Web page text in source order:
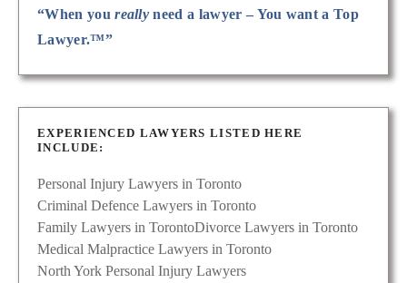
“When youreally need a lawyer – You want a Top
Lawyer.™”
EXPERIENCED LAWYERS LISTED HERE
INCLUDE:
Personal Injury Lawyers in Toronto
Criminal Defence Lawyers in Toronto
Family Lawyers in TorontoDivorce Lawyers in Toronto
Medical Malpractice Lawyers in Toronto
North York Personal Injury Lawyers